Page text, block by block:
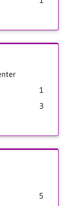
1
3
5